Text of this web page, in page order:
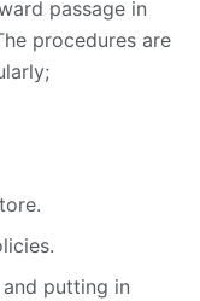
passage in
procedures are
putting in